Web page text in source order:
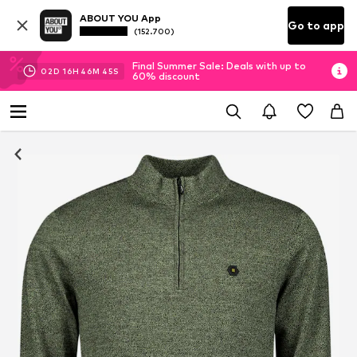
ABOUT YOU App
(152.700) Go to app
02D 16H 46M 44S
Final Summer Sale: Deals with up to
60% discount